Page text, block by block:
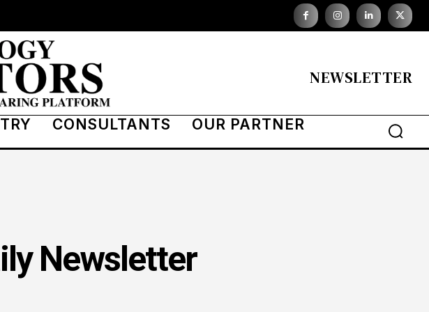
NEWSLETTER
CONSULTANTS
OUR PARTNER
Newsletter